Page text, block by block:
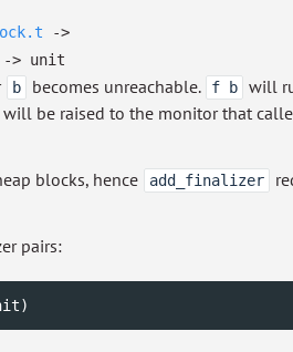
->
-> unit
b becomes unreachable. f b
will
be raised to the monitor that
blocks, hence
add_finalizer
pairs:
)